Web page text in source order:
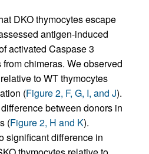
DKO thymocytes escape
antigen-induced
activated Caspase 3
chimeras. We observed
to WT thymocytes
(Figure 2, F, G, I, and J).
between donors in
(Figure 2, H and K).
significant difference in